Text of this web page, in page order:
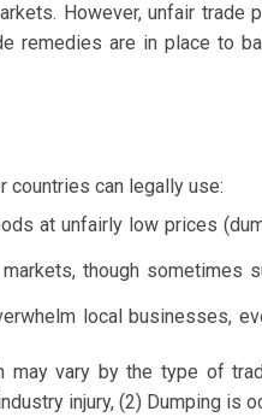
However, unfair trade
remedies are in place to
countries can legally use:
at unfairly low prices
though sometimes
local businesses,
vary by the type of
injury, (2) Dumping is